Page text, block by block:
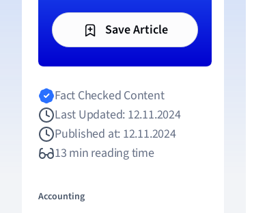
Save Article
Fact Checked Content
Last Updated: 12.11.2024
Published at: 12.11.2024
13 min reading time
Accounting